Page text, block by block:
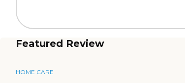
Featured Review
HOME CARE